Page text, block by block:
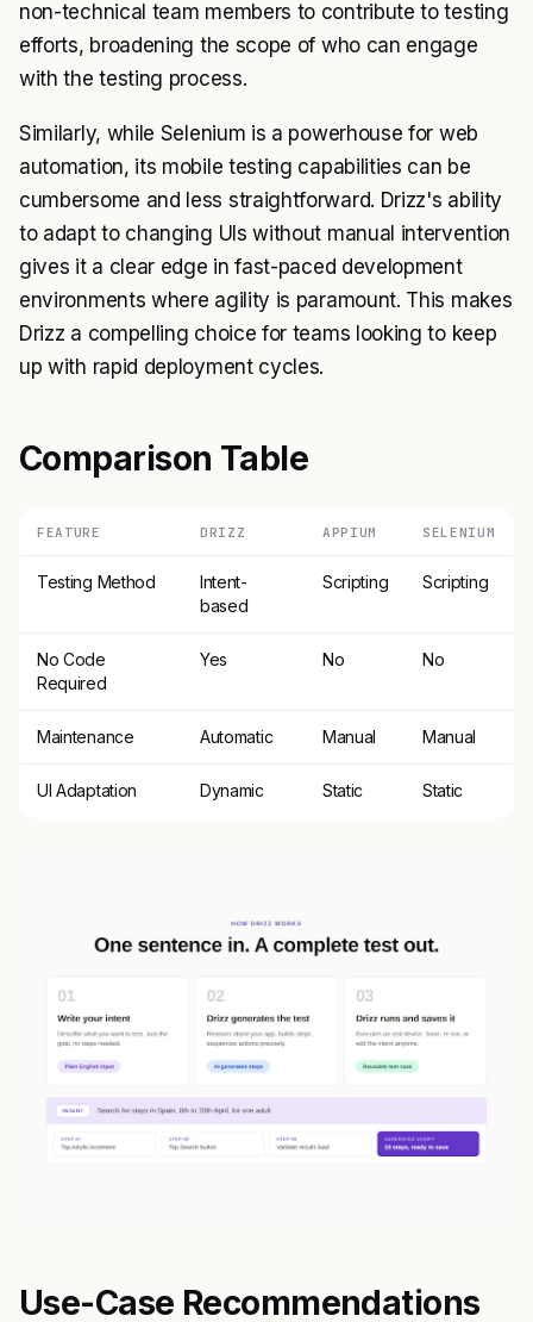
non-technical team members to contribute to testing
efforts, broadening the scope of who can engage
with the testing process.
Similarly, while Selenium is a powerhouse for web
automation, its mobile testing capabilities can be
cumbersome and less straightforward. Drizz's ability
to adapt to changing UIs without manual intervention
gives it a clear edge in fast-paced development
environments where agility is paramount. This makes
Drizz a compelling choice for teams looking to keep
up with rapid deployment cycles.
Comparison Table
FEATURE DRIZZ APPIUM SELENIUM
Testing Method
Intent-
based
Scripting Scripting
No Code
Required
Yes No No
Maintenance Automatic Manual Manual
UI Adaptation Dynamic Static Static
Use-Case Recommendations